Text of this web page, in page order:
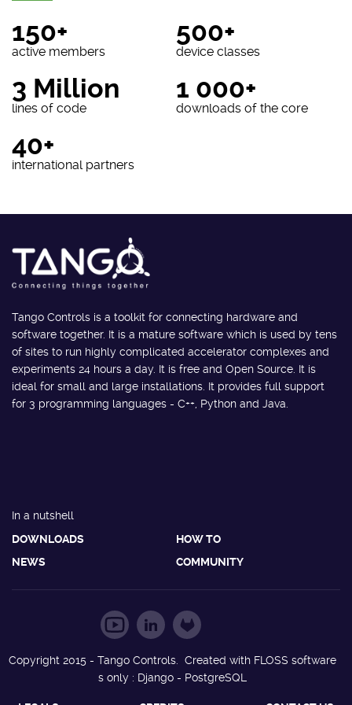
150+
active members
500+
device classes
3 Million
lines of code
1 000+
downloads of the core
40+
international partners
Tango Controls is a toolkit for connecting hardware and
software together. It is a mature software which is used by tens
of sites to run highly complicated accelerator complexes and
experiments 24 hours a day. It is free and Open Source. It is
ideal for small and large installations. It provides full support
for 3 programming languages - C++, Python and Java.
In a nutshell
DOWNLOADS
HOW TO
NEWS
COMMUNITY
Copyright 2015 - Tango Controls. Created with FLOSS software
s only : Django - PostgreSQL